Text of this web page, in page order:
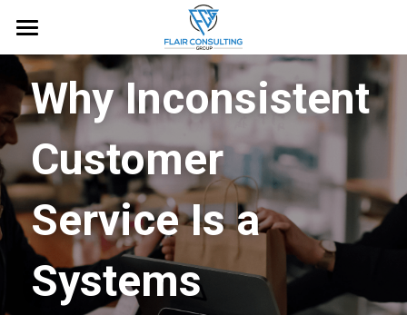
Home
About
Services
Blog
Free Guide
Request an Appointment
Why Inconsistent
Customer
Service Is a
Systems